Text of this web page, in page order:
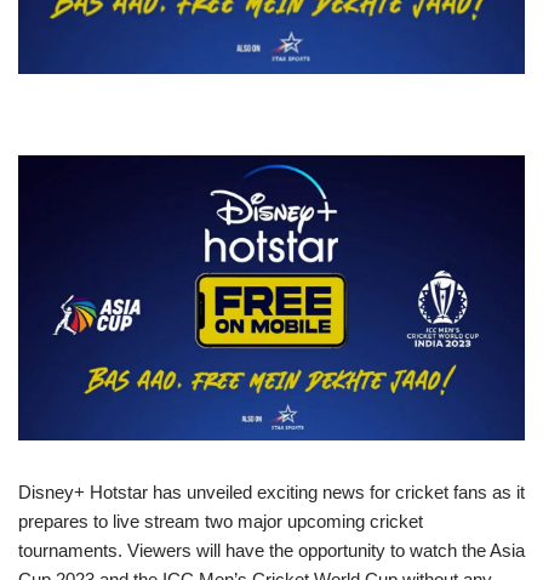
Disney+ Hotstar has unveiled exciting news for cricket fans as it
prepares to live stream two major upcoming cricket
tournaments. Viewers will have the opportunity to watch the Asia